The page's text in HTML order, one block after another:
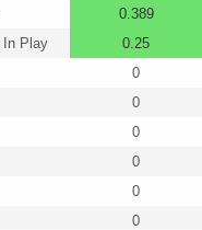
0.389
In Play
0.25
0
0
0
0
0
0